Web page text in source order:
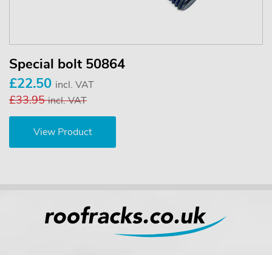
Special bolt 50864
£22.50 incl. VAT
£33.95incl. VAT
View Product